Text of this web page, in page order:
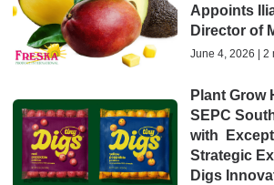
Appoints
Director of
June 4, 2026 | 2
Plant Grow
SEPC
with
Strategic
Digs